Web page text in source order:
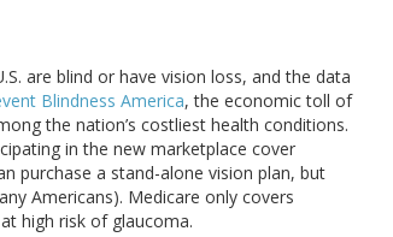
are blind or have vision loss, and the data
Blindness America, the economic toll of
the nation’s costliest health conditions.
in the new marketplace cover
purchase a stand-alone vision plan, but
Americans). Medicare only covers
high risk of glaucoma.